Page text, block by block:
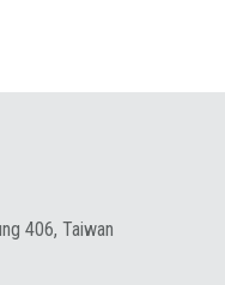
406, Taiwan